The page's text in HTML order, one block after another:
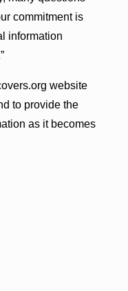
commitment is
information
website
to provide the
as it becomes